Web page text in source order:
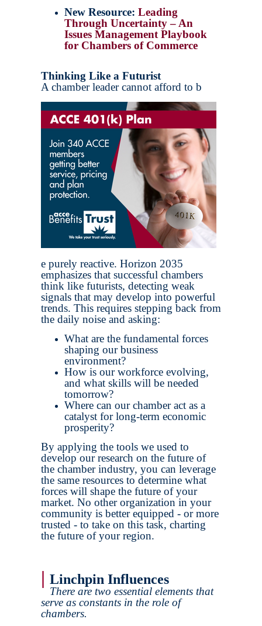
New Resource: Leading
Through Uncertainty – An
Issues Management Playbook
for Chambers of Commerce
Thinking Like a Futurist
A chamber leader cannot afford to b
e purely reactive. Horizon 2035
emphasizes that successful chambers
think like futurists, detecting weak
signals that may develop into powerful
trends. This requires stepping back from
the daily noise and asking:
What are the fundamental forces
shaping our business
environment?
How is our workforce evolving,
and what skills will be needed
tomorrow?
Where can our chamber act as a
catalyst for long-term economic
prosperity?
By applying the tools we used to
develop our research on the future of
the chamber industry, you can leverage
the same resources to determine what
forces will shape the future of your
market. No other organization in your
community is better equipped - or more
trusted - to take on this task, charting
the future of your region.
| Linchpin Influences
There are two essential elements that
serve as constants in the role of
chambers.